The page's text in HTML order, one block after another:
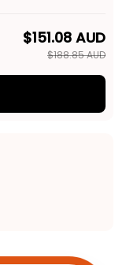
$151.08 AUD
$188.85 AUD